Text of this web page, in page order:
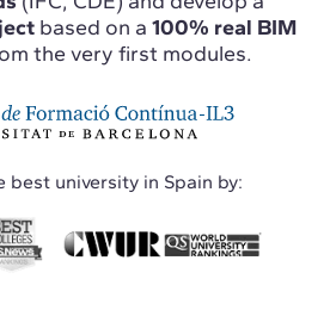
based on a 100% real BIM
the very first modules.
best university in Spain by: